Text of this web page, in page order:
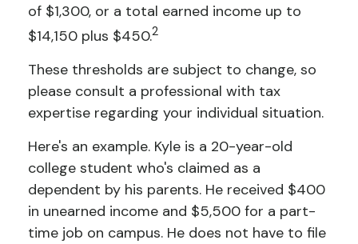
of $1,300, or a total earned income up to
$14,150 plus $450.2
These thresholds are subject to change, so
please consult a professional with tax
expertise regarding your individual situation.
Here's an example. Kyle is a 20-year-old
college student who's claimed as a
dependent by his parents. He received $400
in unearned income and $5,500 for a part-
time job on campus. He does not have to file